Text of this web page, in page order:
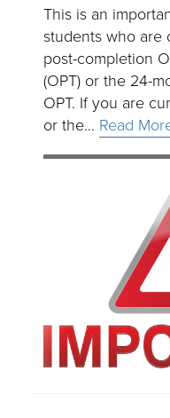
This is an
students who are
post-completion
(OPT) or the 24-
OPT. If you are
or the… Read